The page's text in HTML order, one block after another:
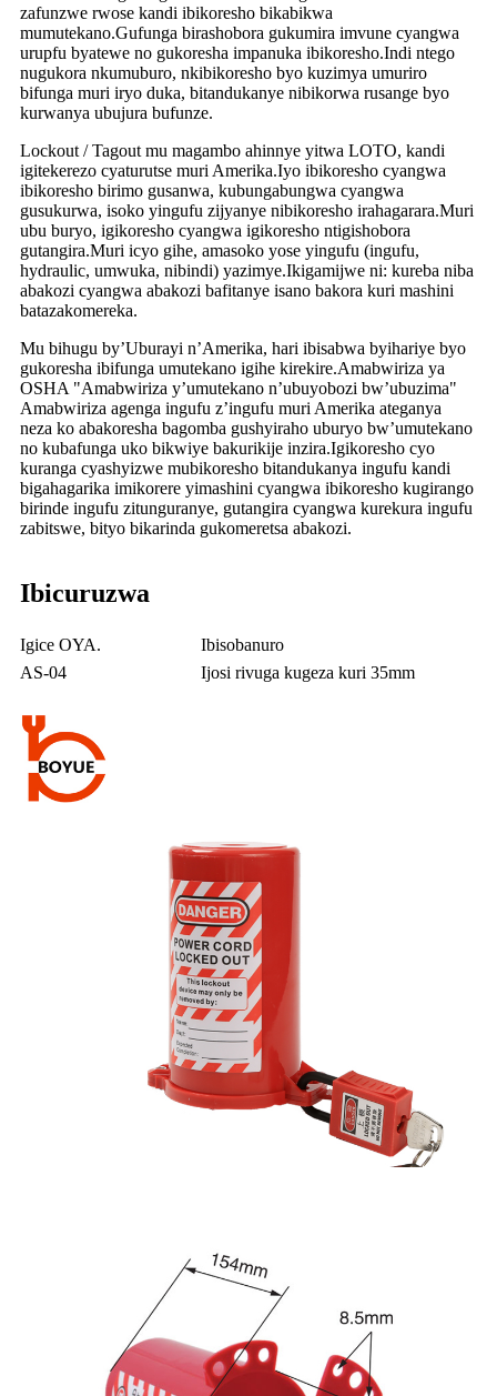
zafunzwe rwose kandi ibikoresho bikabikwa
mumutekano.Gufunga birashobora gukumira imvune cyangwa
urupfu byatewe no gukoresha impanuka ibikoresho.Indi ntego
nugukora nkumuburo, nkibikoresho byo kuzimya umuriro
bifunga muri iryo duka, bitandukanye nibikorwa rusange byo
kurwanya ubujura bufunze.
Lockout / Tagout mu magambo ahinnye yitwa LOTO, kandi
igitekerezo cyaturutse muri Amerika.Iyo ibikoresho cyangwa
ibikoresho birimo gusanwa, kubungabungwa cyangwa
gusukurwa, isoko yingufu zijyanye nibikoresho irahagarara.Muri
ubu buryo, igikoresho cyangwa igikoresho ntigishobora
gutangira.Muri icyo gihe, amasoko yose yingufu (ingufu,
hydraulic, umwuka, nibindi) yazimye.Ikigamijwe ni: kureba niba
abakozi cyangwa abakozi bafitanye isano bakora kuri mashini
batazakomereka.
Mu bihugu by’Uburayi n’Amerika, hari ibisabwa byihariye byo
gukoresha ibifunga umutekano igihe kirekire.Amabwiriza ya
OSHA "Amabwiriza y’umutekano n’ubuyobozi bw’ubuzima"
Amabwiriza agenga ingufu z’ingufu muri Amerika ateganya
neza ko abakoresha bagomba gushyiraho uburyo bw’umutekano
no kubafunga uko bikwiye bakurikije inzira.Igikoresho cyo
kuranga cyashyizwe mubikoresho bitandukanya ingufu kandi
bigahagarika imikorere yimashini cyangwa ibikoresho kugirango
birinde ingufu zitunguranye, gutangira cyangwa kurekura ingufu
zabitswe, bityo bikarinda gukomeretsa abakozi.
Ibicuruzwa
Igice OYA.
Ibisobanuro
AS-04
Ijosi rivuga kugeza kuri 35mm